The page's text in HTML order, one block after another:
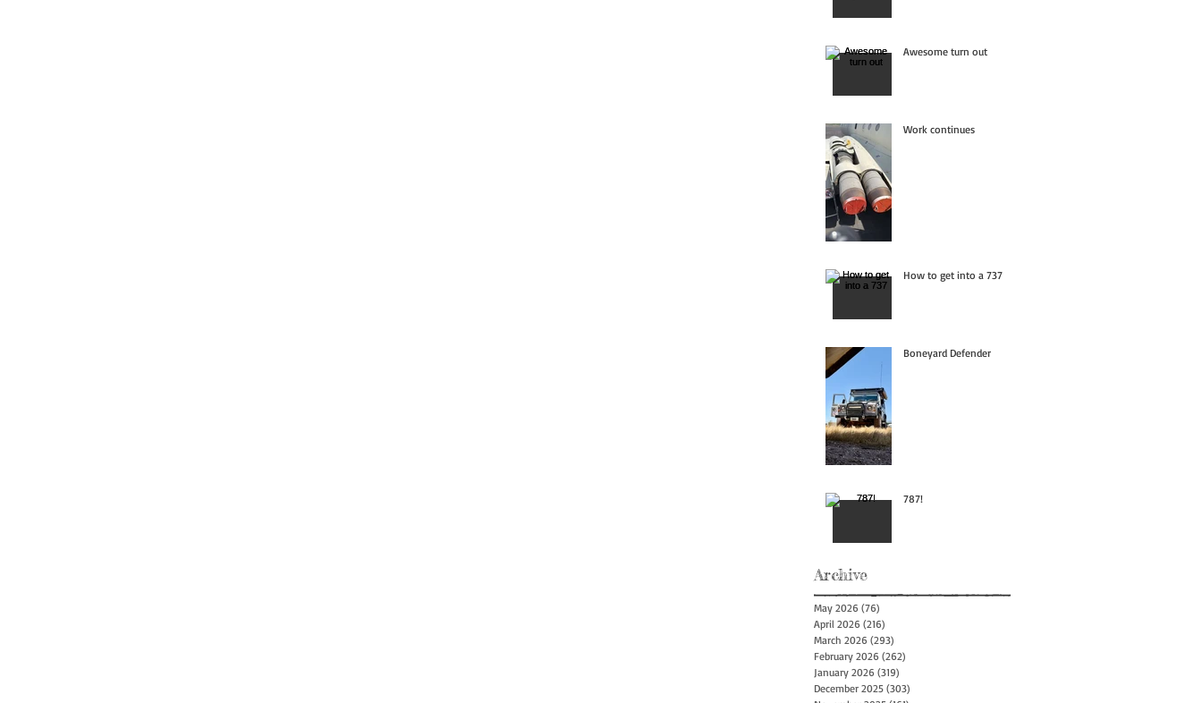
Awesome turn out
Work continues
How to get into a 737
Boneyard Defender
787!
Archive
May 2026 (76)
April 2026 (216)
March 2026 (293)
February 2026 (262)
January 2026 (319)
December 2025 (303)